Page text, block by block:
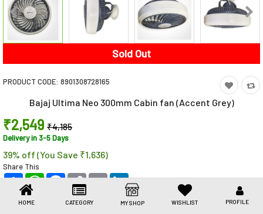
Stationery
Beauty & Personal Care
Jewellery
Umbrellas
HOME CATEGORY MY SHOP WISHLIST PROFILE
Sold Out
PRODUCT CODE: 8901308728165
Bajaj Ultima Neo 300mm Cabin fan (Accent Grey)
₹2,549 ₹4,185
Delivery in 3-5 Days
39% off (You Save ₹1,636)
Share This
ShareWhatsAppFacebook
Copy Email LinkedIn